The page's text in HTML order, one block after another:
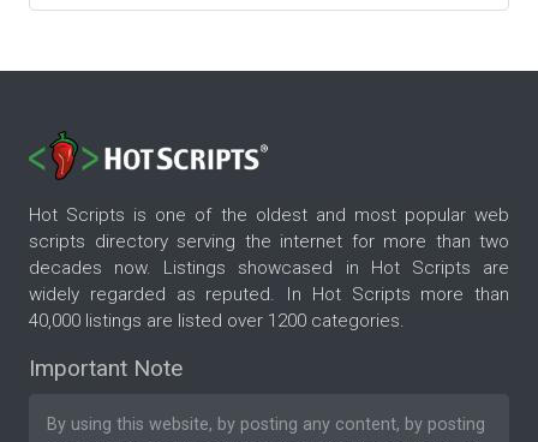
Hot Scripts is one of the oldest and most popular web
scripts directory serving the internet for more than two
decades now. Listings showcased in Hot Scripts are
widely regarded as reputed. In Hot Scripts more than
40,000 listings are listed over 1200 categories.
Important Note
By using this website, by posting any content, by posting